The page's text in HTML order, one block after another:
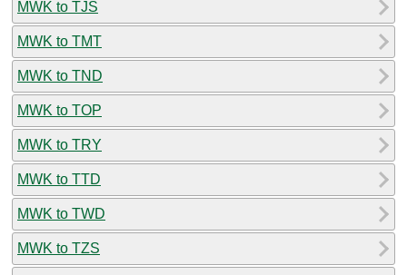
MWK to TJS
MWK to TMT
MWK to TND
MWK to TOP
MWK to TRY
MWK to TTD
MWK to TWD
MWK to TZS